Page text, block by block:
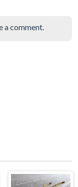
a comment.